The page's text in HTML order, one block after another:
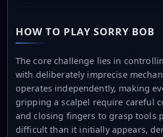
HOW TO PLAY SORRY BOB
The core challenge lies in
with deliberately imprecise
operates independently, making
gripping a scalpel require careful
and closing fingers to grasp tools
difficult than it initially appears,